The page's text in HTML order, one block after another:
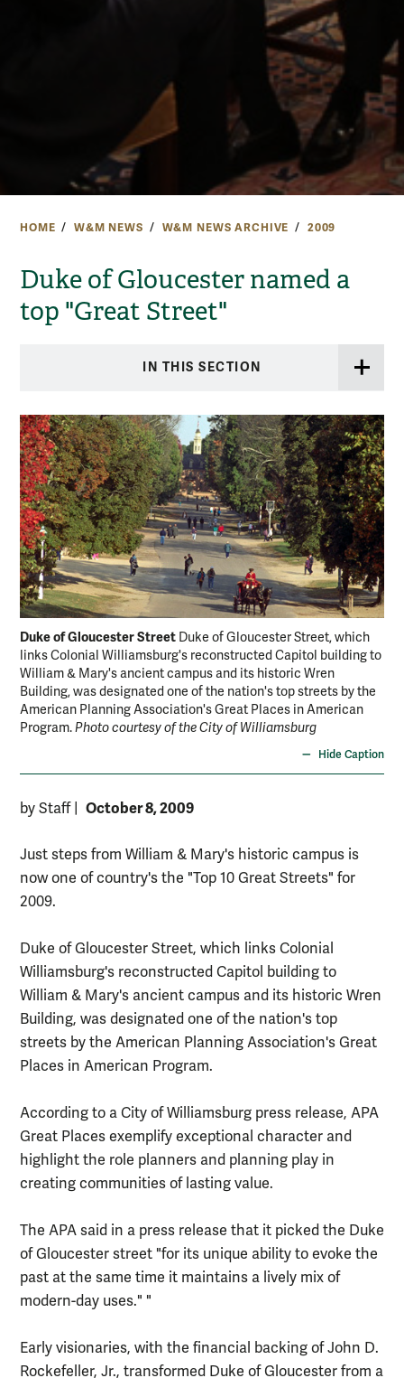
HOME W&M NEWS W&M NEWS ARCHIVE 2009
Duke of Gloucester named a
top "Great Street"
IN THIS SECTION
Duke of Gloucester Street Duke of Gloucester Street, which
links Colonial Williamsburg's reconstructed Capitol building to
William & Mary's ancient campus and its historic Wren
Building, was designated one of the nation's top streets by the
American Planning Association's Great Places in American
Program.Photo courtesy of the City of Williamsburg
Hide Caption
by Staff October 8, 2009
Just steps from William & Mary's historic campus is
now one of country's the "Top 10 Great Streets" for
2009.
Duke of Gloucester Street, which links Colonial
Williamsburg's reconstructed Capitol building to
William & Mary's ancient campus and its historic Wren
Building, was designated one of the nation's top
streets by the American Planning Association's Great
Places in American Program.
According to a City of Williamsburg press release, APA
Great Places exemplify exceptional character and
highlight the role planners and planning play in
creating communities of lasting value.
The APA said in a press release that it picked the Duke
of Gloucester street "for its unique ability to evoke the
past at the same time it maintains a lively mix of
modern-day uses." "
Early visionaries, with the financial backing of John D.
Rockefeller, Jr., transformed Duke of Gloucester from a